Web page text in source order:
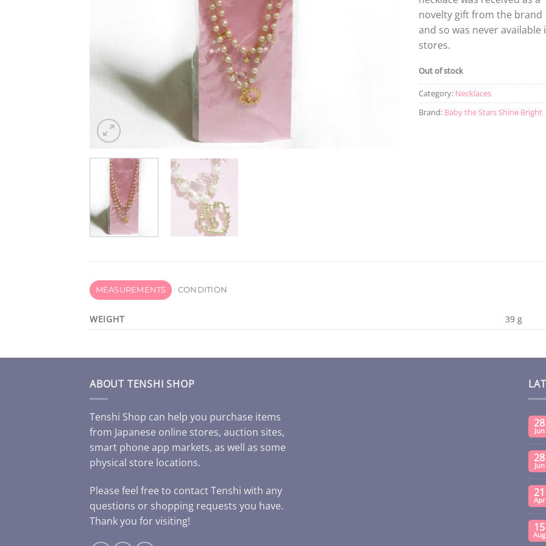
novelty gift from the brand
and so was never available
stores.
Out of stock
Category: Necklaces
Brand: Baby the Stars Shine Bright
MEASUREMENTS CONDITION
WEIGHT 39 g
ABOUT TENSHI SHOP
Tenshi Shop can help you purchase items
from Japanese online stores, auction sites,
smart phone app markets, as well as some
physical store locations.
Please feel free to contact Tenshi with any
questions or shopping requests you have.
Thank you for visiting!
28
Jun
28
Jun
21
Apr
15
Aug